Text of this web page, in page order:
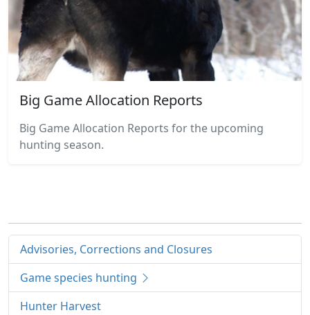
Big Game Allocation Reports
Big Game Allocation Reports for the upcoming
hunting season.
Advisories, Corrections and Closures
Game species hunting
Hunter Harvest